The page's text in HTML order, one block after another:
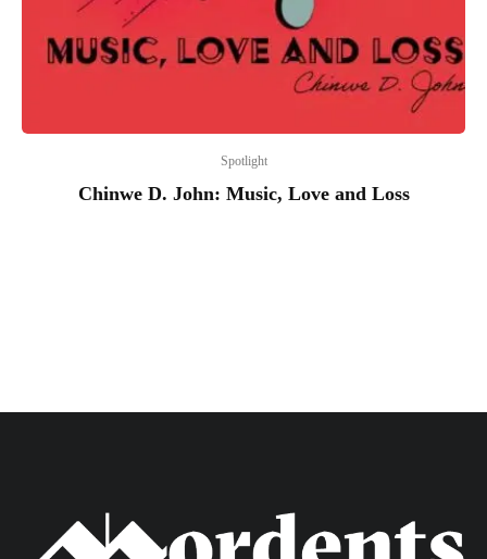
Spotlight
Chinwe D. John: Music, Love and Loss